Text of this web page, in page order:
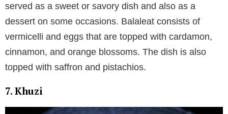
served as a sweet or savory dish and also as a
dessert on some occasions. Balaleat consists of
vermicelli and eggs that are topped with cardamon,
cinnamon, and orange blossoms. The dish is also
topped with saffron and pistachios.
7. Khuzi